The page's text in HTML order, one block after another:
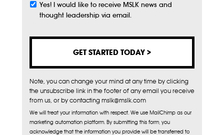
Subscribe
Yes! I would like to receive MSLK news and
thought leadership via email.
Note, you can change your mind at any time by clicking
the unsubscribe link in the footer of any email you receive
from us, or by contacting mslk@mslk.com
We will treat your information with respect. We use MailChimp as our
marketing automation platform. By submitting this form, you
acknowledge that the information you provide will be transferred to